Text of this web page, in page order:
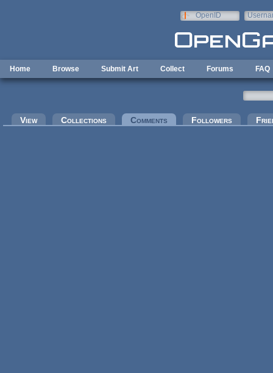
OpenID
Home Browse Submit Art Collect Forums FAQ
Primary tabs
View Collections Comments (active tab)Followers